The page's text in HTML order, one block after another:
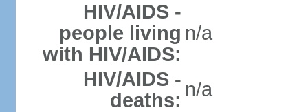
HIV/AIDS -
people living
with HIV/AIDS:
n/a
HIV/AIDS -
deaths: n/a